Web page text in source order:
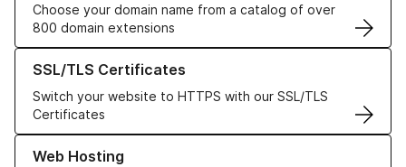
Choose your domain name from a catalog of over
800 domain extensions
SSL/TLS Certificates
Switch your website to HTTPS with our SSL/TLS
Certificates
Learn more about our SSL/TLS Certificates
Web Hosting
Learn more about our Web Hosting solutions